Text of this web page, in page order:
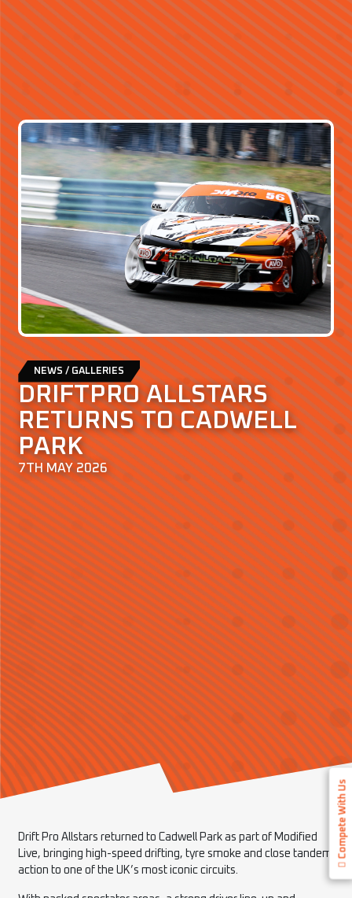
Compete With Us
NEWS / GALLERIES
DRIFTPRO ALLSTARS
RETURNS TO CADWELL
PARK
7TH MAY 2026
Drift Pro Allstars returned to Cadwell Park as part of Modified
Live, bringing high-speed drifting, tyre smoke and close tandem
action to one of the UK’s most iconic circuits.